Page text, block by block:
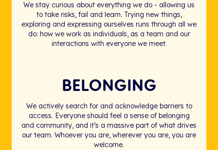
We stay curious about everything we do - allowing us
to take risks, fail and learn. Trying new things,
exploring and expressing ourselves runs through all we
do: how we work as individuals, as a team and our
interactions with everyone we meet.
BELONGING
We actively search for and acknowledge barriers to
access. Everyone should feel a sense of belonging
and community, and it’s a massive part of what drives
our team. Whoever you are, wherever you are, you are
welcome.